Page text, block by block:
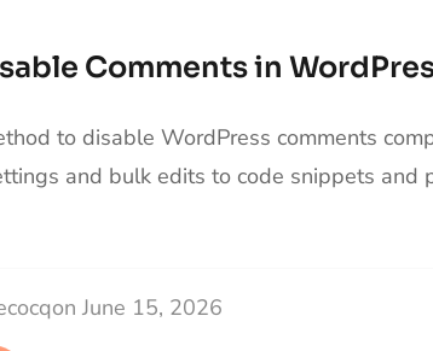
Comments in
to disable WordPress comments
and bulk edits to code snippets and
on June 15, 2026